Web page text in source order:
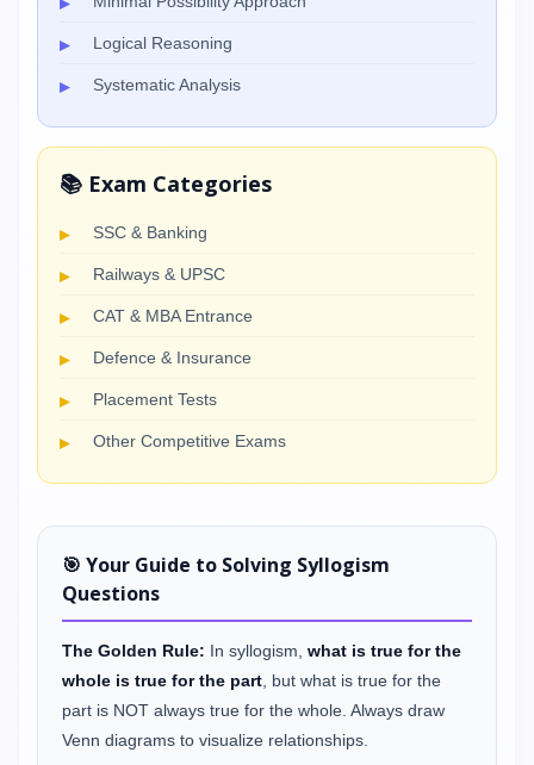
Logical Reasoning
Systematic Analysis
📚 Exam Categories
SSC & Banking
Railways & UPSC
CAT & MBA Entrance
Defence & Insurance
Placement Tests
Other Competitive Exams
🎯 Your Guide to Solving Syllogism
Questions
The Golden Rule: In syllogism, what is true for the
whole is true for the part , but what is true for the
part is NOT always true for the whole. Always draw
Venn diagrams to visualize relationships.